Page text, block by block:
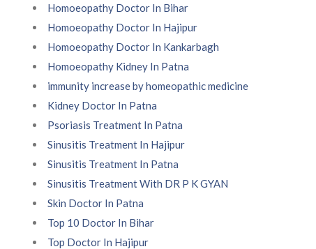
Homoeopathy Doctor In Bihar
Homoeopathy Doctor In Hajipur
Homoeopathy Doctor In Kankarbagh
Homoeopathy Kidney In Patna
immunity increase by homeopathic medicine
Kidney Doctor In Patna
Psoriasis Treatment In Patna
Sinusitis Treatment In Hajipur
Sinusitis Treatment In Patna
Sinusitis Treatment With DR P K GYAN
Skin Doctor In Patna
Top 10 Doctor In Bihar
Top Doctor In Hajipur